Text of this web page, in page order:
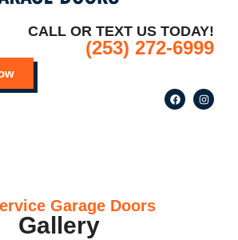
CALL OR TEXT US TODAY!
(253) 272-6999
Garage Doors
Gallery